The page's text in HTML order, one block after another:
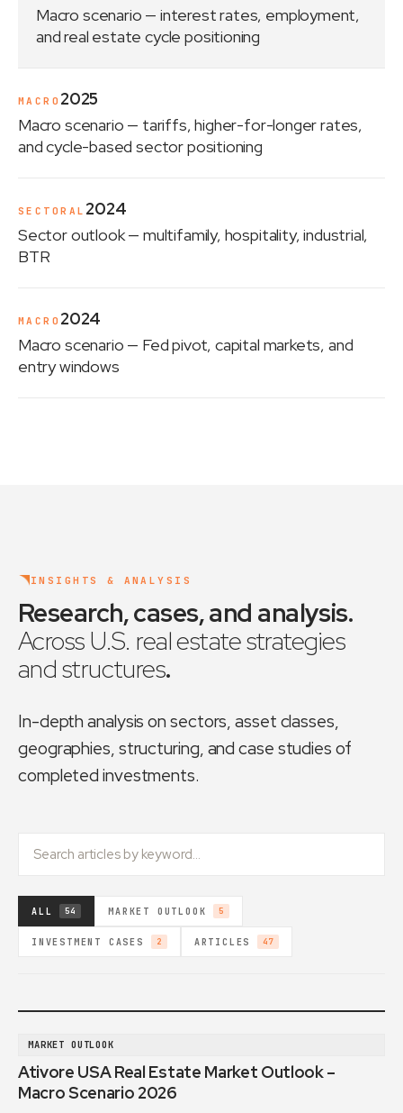
Macro scenario — interest rates, employment,
and real estate cycle positioning
MACRO 2025
Macro scenario — tariffs, higher-for-longer rates,
and cycle-based sector positioning
SECTORAL 2024
Sector outlook— multifamily, hospitality, industrial,
BTR
MACRO 2024
Macro scenario — Fed pivot, capital markets, and
entry windows
INSIGHTS & ANALYSIS
Research, cases, and analysis.
Across U.S. real estate strategies
and structures.
In-depth analysis on sectors, asset classes,
geographies, structuring, and case studies of
completed investments.
ALL 54 MARKET OUTLOOK 5
INVESTMENT CASES 2 ARTICLES 47
MARKET OUTLOOK
Ativore USA Real Estate Market Outlook –
Macro Scenario 2026